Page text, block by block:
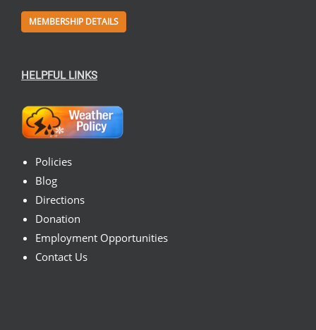
MEMBERSHIP DETAILS
HELPFUL LINKS
Policies
Blog
Directions
Donation
Employment Opportunities
Contact Us